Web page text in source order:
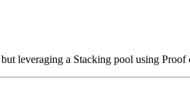
leveraging a Stacking pool using Proof